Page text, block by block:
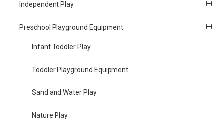
Independent Play
Preschool Playground Equipment
Infant Toddler Play
Toddler Playground Equipment
Sand and Water Play
Nature Play